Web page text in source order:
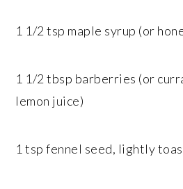
1 1/2 tsp maple syrup (or
1 1/2 tbsp barberries (or
lemon juice)
1 tsp fennel seed, lightly